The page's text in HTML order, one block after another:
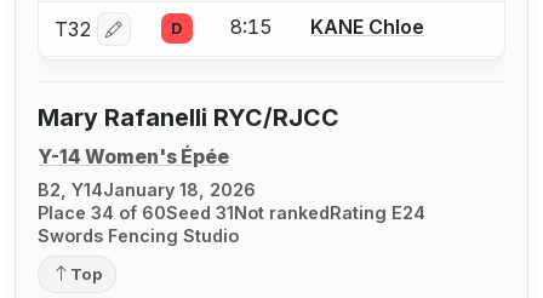
T32 Log in or create an account to report a bout
D 8:15 KANE Chloe
Mary Rafanelli RYC/RJCC
Y-14 Women's Épée
B2, Y14January 18, 2026
Place 34 of 60Seed 31Not rankedRating E24
Swords Fencing Studio
Top